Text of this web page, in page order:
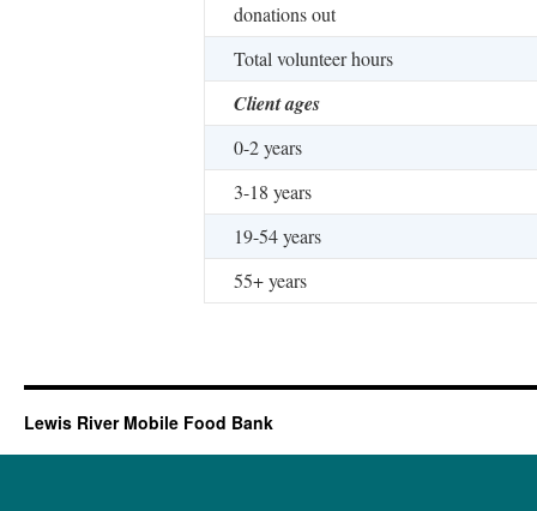
donations out
Total volunteer hours
Client ages
0-2 years
3-18 years
19-54 years
55+ years
Lewis River Mobile Food Bank